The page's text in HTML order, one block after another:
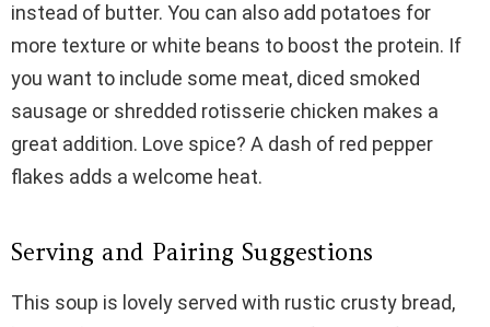
instead of butter. You can also add potatoes for
more texture or white beans to boost the protein. If
you want to include some meat, diced smoked
sausage or shredded rotisserie chicken makes a
great addition. Love spice? A dash of red pepper
flakes adds a welcome heat.
Serving and Pairing Suggestions
This soup is lovely served with rustic crusty bread,